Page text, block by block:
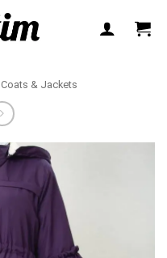
Coats & Jackets